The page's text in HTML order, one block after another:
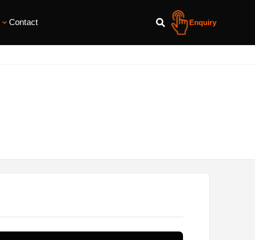
Contact Enquiry